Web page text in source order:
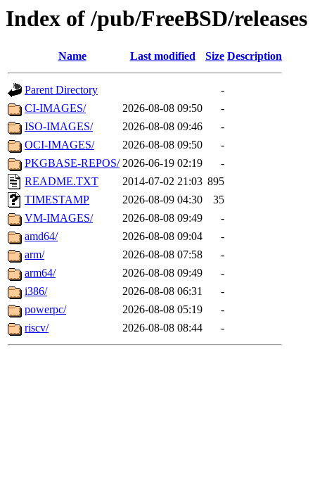
Index of /pub/FreeBSD/releases
Name Last modified Size Description
Parent Directory
-
CI-IMAGES/
2026-08-08 09:50
-
ISO-IMAGES/
2026-08-08 09:46
-
OCI-IMAGES/
2026-08-08 09:50
-
PKGBASE-REPOS/ 2026-06-19 02:19
-
README.TXT
2014-07-02 21:03 895
TIMESTAMP
2026-08-09 04:30
35
VM-IMAGES/
2026-08-08 09:49
-
amd64/
2026-08-08 09:04
-
arm/
2026-08-08 07:58
-
arm64/
2026-08-08 09:49
-
i386/
2026-08-08 06:31
-
powerpc/
2026-08-08 05:19
-
riscv/
2026-08-08 08:44 -